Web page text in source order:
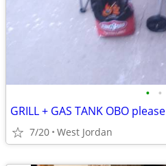
• •
GRILL + GAS TANK OBO please
7/20 West Jordan